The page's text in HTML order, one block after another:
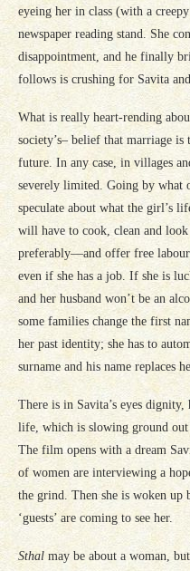
eyeing her in class (with a
newspaper reading stand. She
disappointment, and he finally
follows is crushing for Savita
What is really heart-rending
society’s– belief that marriage
future. In any case, in villages
severely limited. Going by what
speculate about what the girl’s
will have to cook, clean and
preferably—and offer free
even if she has a job. If she is
and her husband won’t be an
some families change the first
her past identity; she has to
surname and his name replaces
There is in Savita’s eyes
life, which is slowing ground
The film opens with a dream
of women are interviewing a
the grind. Then she is woken up
‘guests’ are coming to see her.
Sthal may be about a woman,